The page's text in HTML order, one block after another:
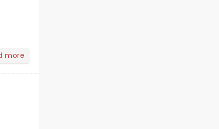
more